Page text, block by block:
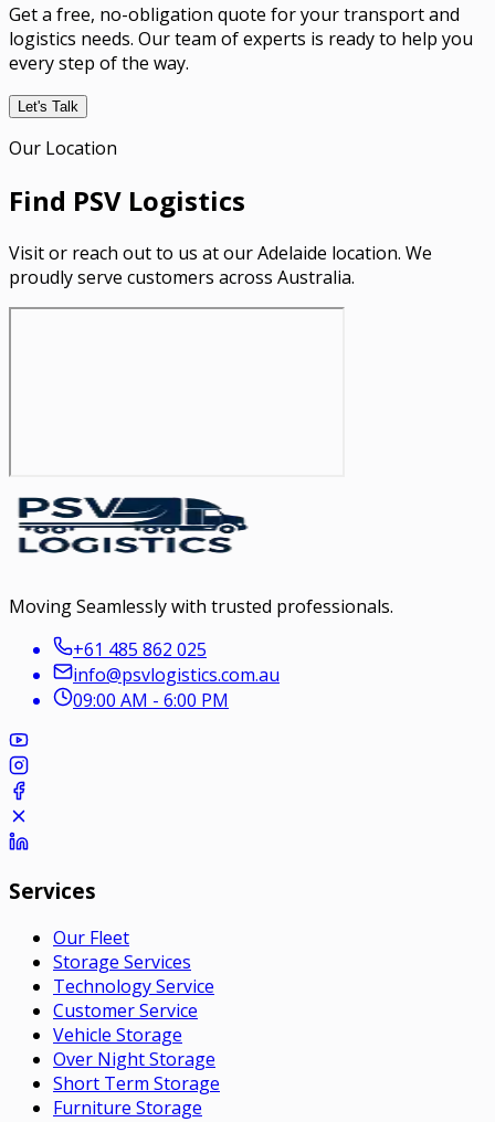
Get a free, no-obligation quote for your transport and
logistics needs. Our team of experts is ready to help you
every step of the way.
Let's Talk
Our Location
Find PSV Logistics
Visit or reach out to us at our Adelaide location. We
proudly serve customers across Australia.
Moving Seamlessly with trusted professionals.
+61 485 862 025
info@psvlogistics.com.au
09:00 AM - 6:00 PM
Services
Our Fleet
Storage Services
Technology Service
Customer Service
Vehicle Storage
Over Night Storage
Short Term Storage
Furniture Storage